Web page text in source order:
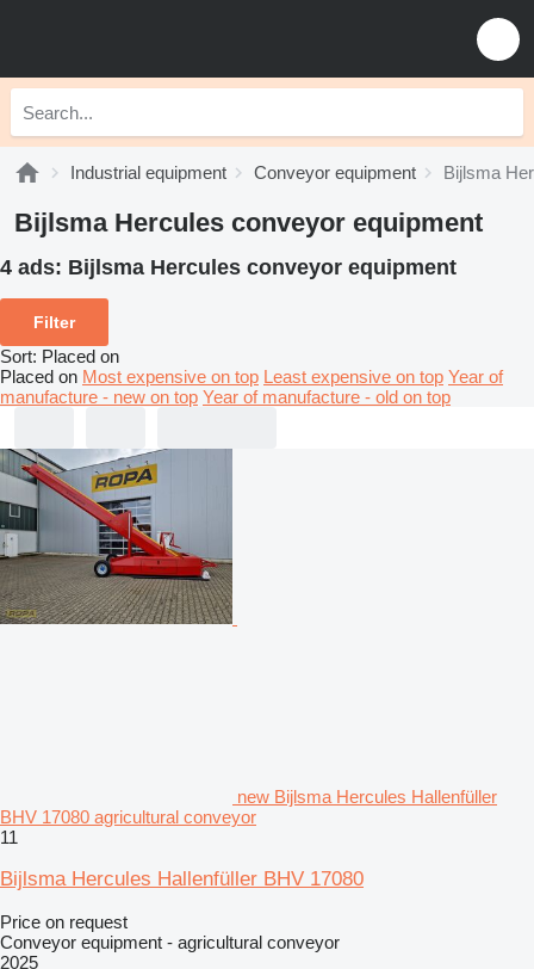
Industrial equipment Conveyor equipment Bijlsma
Bijlsma Hercules conveyor equipment
4 ads: Bijlsma Hercules conveyor equipment
Filter
Sort: Placed on
Placed on Most expensive on top Least expensive on top Year of
manufacture - new on top Year of manufacture - old on top
new Bijlsma Hercules Hallenfüller
BHV 17080 agricultural conveyor
11
Bijlsma Hercules Hallenfüller BHV 17080
Price on request
Conveyor equipment - agricultural conveyor
2025